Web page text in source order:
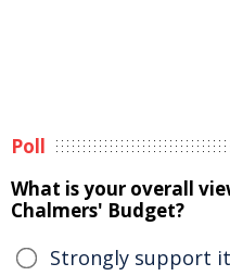
Poll
What is your overall
Chalmers' Budget?
Strongly support it